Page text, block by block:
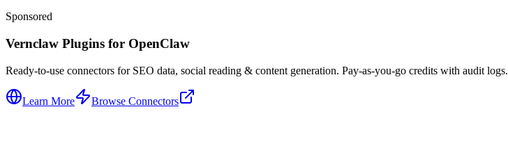
Sponsored
Vernclaw Plugins for OpenClaw
Ready-to-use connectors for SEO data, social reading & content generation. Pay-as-you-go credits with audit logs.
Learn More Browse Connectors